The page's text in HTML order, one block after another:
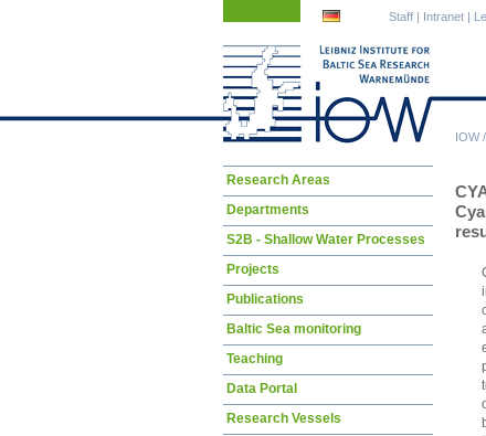
IOW/
Staff | Intranet |
Skip
Research Areas
Departments
S2B - Shallow Water Processes
Projects
Publications
Baltic Sea monitoring
Teaching
Data Portal
Research Vessels